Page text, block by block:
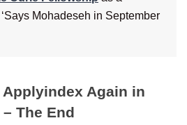
Mohadeseh in September
Again in
The End